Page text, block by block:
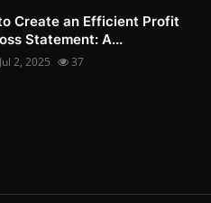
Create an Efficient Profit
Statement: A...
Jul 2, 2025 37